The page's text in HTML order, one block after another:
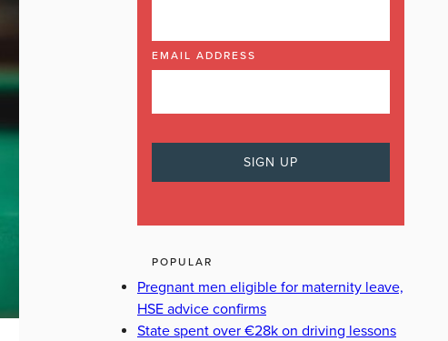
EMAIL ADDRESS
POPULAR
Pregnant men eligible for maternity leave,
HSE advice confirms
State spent over €28k on driving lessons